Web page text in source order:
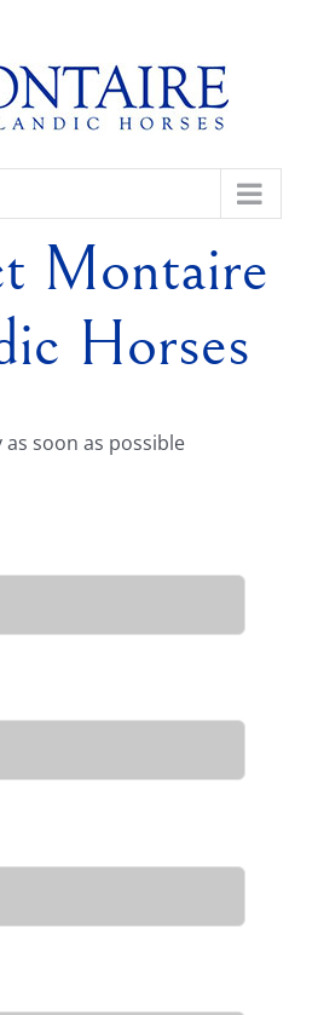
Montaire
Horses
as soon as possible